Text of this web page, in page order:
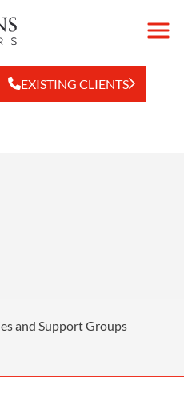
EXISTING CLIENTS
and Support Groups